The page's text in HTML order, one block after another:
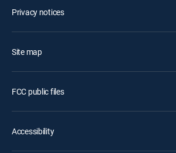
Privacy notices
Site map
FCC public files
Accessibility